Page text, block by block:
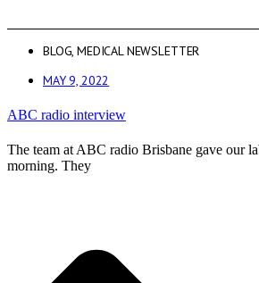
BLOG ,MEDICAL NEWSLETTER
MAY 9, 2022
ABC radio interview
The team at ABC radio Brisbane gave our
morning. They